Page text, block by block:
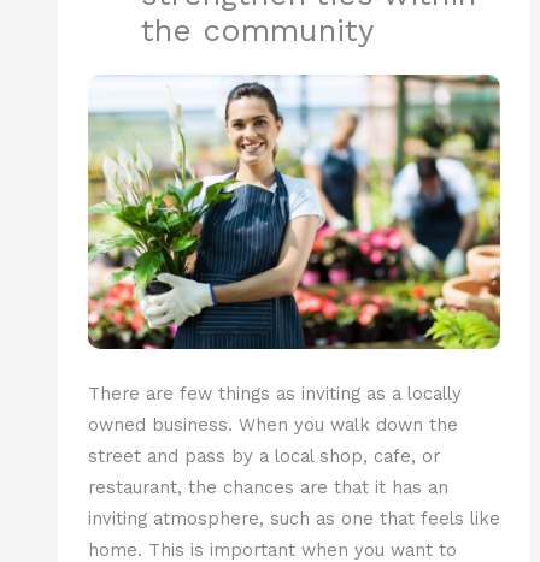
the community
There are few things as inviting as a locally
owned business. When you walk down the
street and pass by a local shop, cafe, or
restaurant, the chances are that it has an
inviting atmosphere, such as one that feels like
home. This is important when you want to